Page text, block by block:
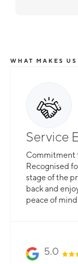
WHAT MAKES
Service
Commitment
Recognised
stage of the
back and
peace of
5.0